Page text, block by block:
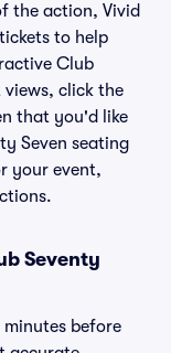
the action, Vivid
to help
Club
views, click the
that you'd like
Seven seating
your event,
Seventy
before